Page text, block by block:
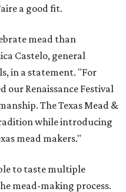
a good fit.
mead than
Castelo, general
in a statement. "For
our Renaissance Festival
The Texas Mead &
while introducing
mead makers."
to taste multiple
mead-making process.